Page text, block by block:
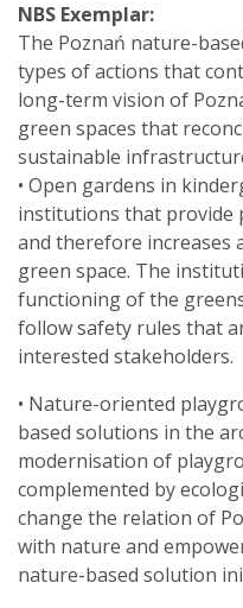
NBS Exemplar:
The Poznań nature-
types of actions that
long-term vision of
green spaces that
sustainable
• Open gardens in
institutions that provide
and therefore increases
green space. The
functioning of the
follow safety rules that
interested stakeholders.
• Nature-oriented
based solutions in the
modernisation of
complemented by
change the relation of
with nature and
nature-based solution